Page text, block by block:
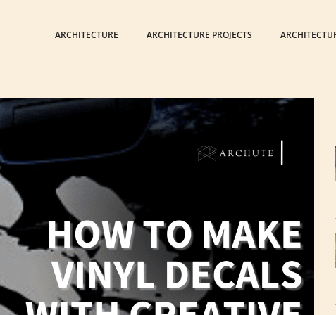
ARCHITECTURE ARCHITECTURE PROJECTS